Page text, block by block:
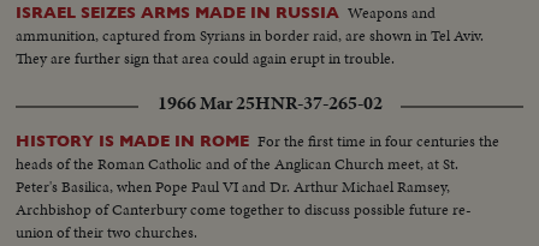
ISRAEL SEIZES ARMS MADE IN RUSSIA Weapons and
ammunition, captured from Syrians in border raid, are shown in Tel Aviv.
They are further sign that area could again erupt in trouble.
1966 Mar 25HNR-37-265-02
HISTORY IS MADE IN ROME For the first time in four centuries the
heads of the Roman Catholic and of the Anglican Church meet, at St.
Peter's Basilica, when Pope Paul VI and Dr. Arthur Michael Ramsey,
Archbishop of Canterbury come together to discuss possible future re-
union of their two churches.